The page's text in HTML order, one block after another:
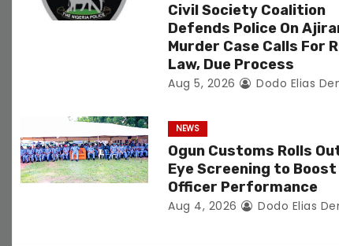
Civil Society Coalition
Defends Police On
Murder Case Calls For
Law, Due Process
Aug 5, 2026 Dodo Elias
NEWS
Ogun Customs Rolls
Eye Screening to Boost
Officer Performance
Aug 4, 2026 Dodo Elias